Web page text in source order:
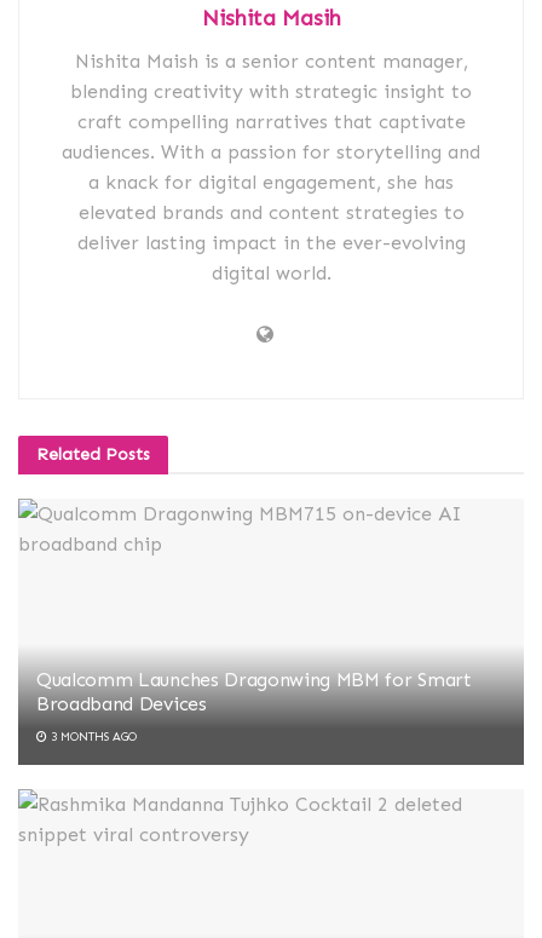
Nishita Masih
Nishita Maish is a senior content manager,
blending creativity with strategic insight to
craft compelling narratives that captivate
audiences. With a passion for storytelling and
a knack for digital engagement, she has
elevated brands and content strategies to
deliver lasting impact in the ever-evolving
digital world.
Related Posts
Qualcomm Launches Dragonwing MBM for Smart
Broadband Devices
3 MONTHS AGO